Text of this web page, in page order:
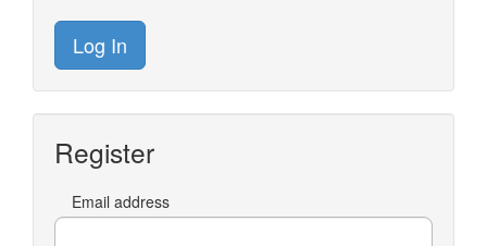
Log In
Register
Email address